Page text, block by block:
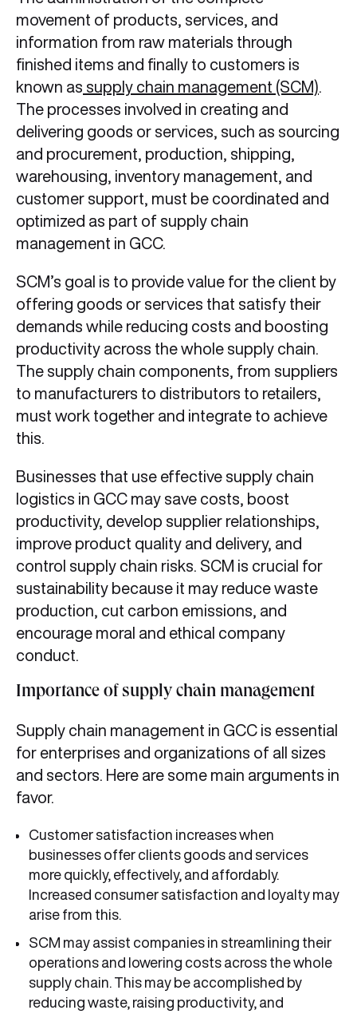
movement of products, services, and
information from raw materials through
finished items and finally to customers is
known as supply chain management (SCM)
The processes involved in creating and
delivering goods or services, such as sourcing
and procurement, production, shipping,
warehousing, inventory management, and
customer support, must be coordinated and
optimized as part of supply chain
management in GCC.
SCM’s goal is to provide value for the client by
offering goods or services that satisfy their
demands while reducing costs and boosting
productivity across the whole supply chain.
The supply chain components, from suppliers
to manufacturers to distributors to retailers,
must work together and integrate to achieve
this.
Businesses that use effective supply chain
logistics in GCC may save costs, boost
productivity, develop supplier relationships,
improve product quality and delivery, and
control supply chain risks. SCM is crucial for
sustainability because it may reduce waste
production, cut carbon emissions, and
encourage moral and ethical company
conduct.
Importance of supply chain management
Supply chain management in GCC is essential
for enterprises and organizations of all sizes
and sectors. Here are some main arguments in
favor.
Customer satisfaction increases when
businesses offer clients goods and services
more quickly, effectively, and affordably.
Increased consumer satisfaction and loyalty may
arise from this.
SCM may assist companies in streamlining their
operations and lowering costs across the whole
supply chain. This may be accomplished by
reducing waste, raising productivity, and